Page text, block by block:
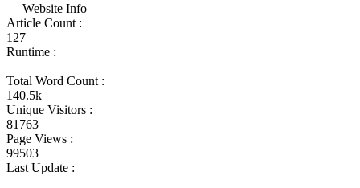
Website Info
Article Count :
127
Runtime :
Total Word Count :
140.5k
Unique Visitors :
81763
Page Views :
99503
Last Update :